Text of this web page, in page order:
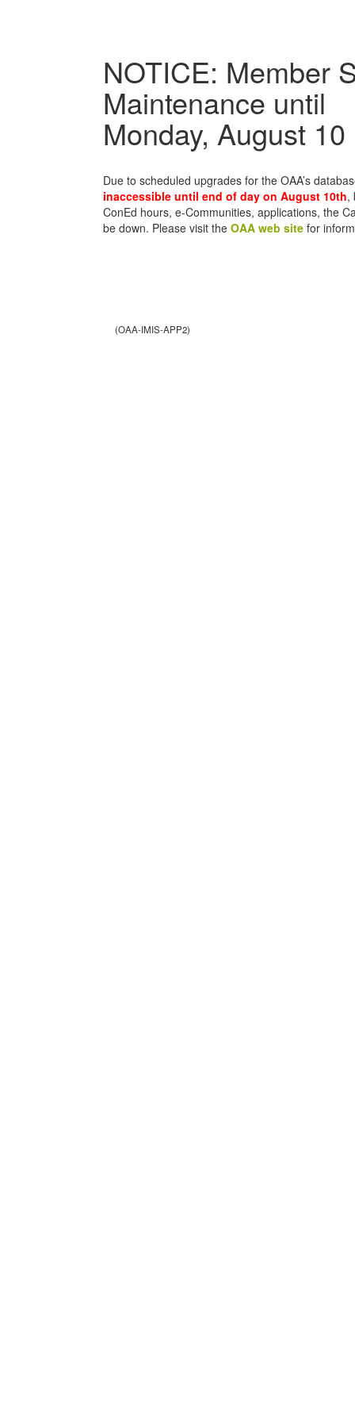
NOTICE: Member
Maintenance until
Monday, August 10
Due to scheduled upgrades for the OAA’s
inaccessible until end of day on August 10th,
ConEd hours, e-Communities, applications, the
be down. Please visit the OAA web site for
(OAA-IMIS-APP2)